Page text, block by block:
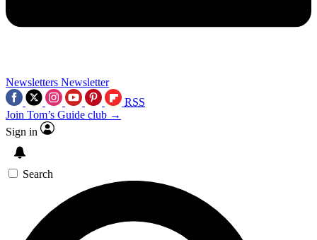
Newsletters Newsletter
RSS
Join Tom’s Guide club →
Sign in
Search